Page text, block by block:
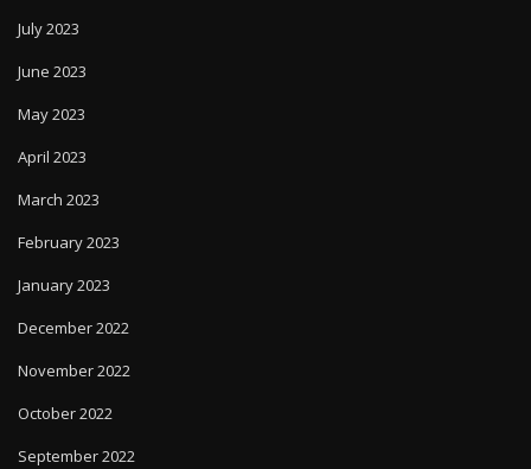
July 2023
June 2023
May 2023
April 2023
March 2023
February 2023
January 2023
December 2022
November 2022
October 2022
September 2022